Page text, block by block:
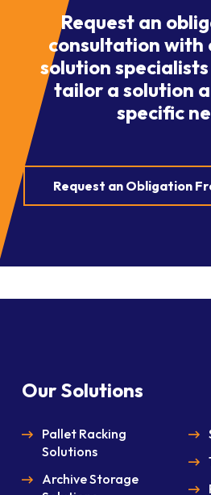
Request an
consultation with
solution
tailor a solution
specific
Request an Obligation
Our Solutions
Pallet Racking
Solutions
Archive Storage